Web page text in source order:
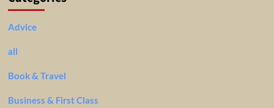
Advice
all
Book & Travel
Business & First Class